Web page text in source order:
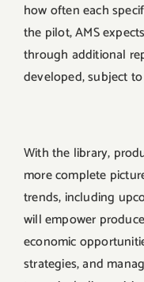
how often each
the pilot, AMS
through additional
developed, subject
With the library,
more complete
trends, including
will empower
economic
strategies, and